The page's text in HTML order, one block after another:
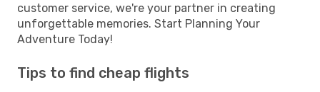
customer service, we're your partner in creating
unforgettable memories. Start Planning Your
Adventure Today!
Tips to find cheap flights